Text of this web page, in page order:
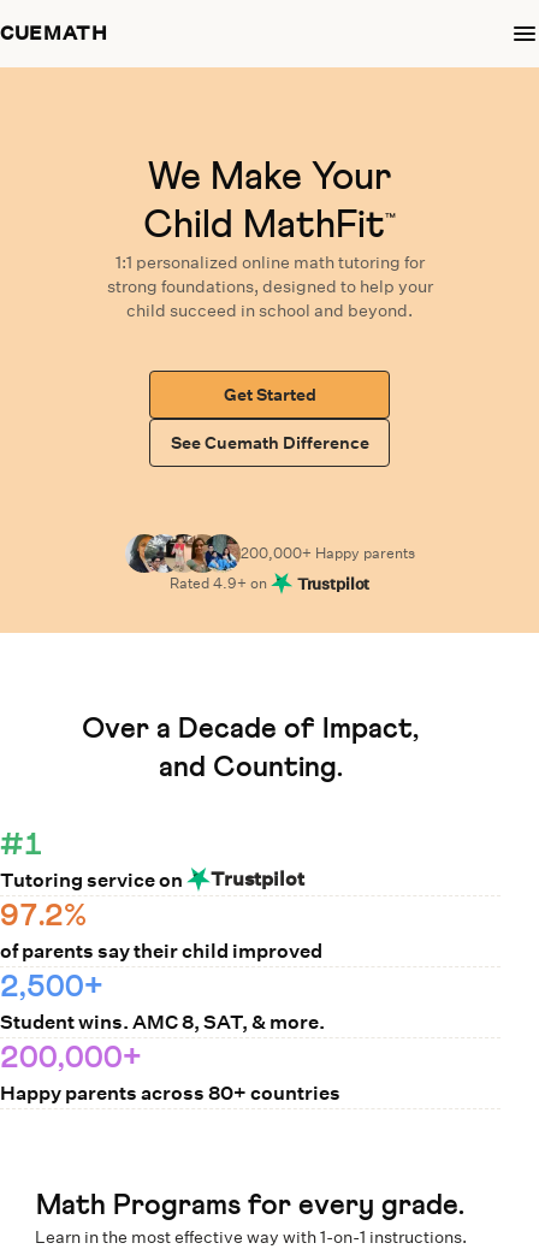
CUEMATH
We Make Your
Child MathFit™
1:1 personalized online math tutoring for
strong foundations, designed to help your
child succeed in school and beyond.
Get Started
See Cuemath Difference
200,000+ Happy parents
Rated4.9+ on Trustpilot
Over a Decade of Impact,
and Counting.
#1
Tutoring service on Trustpilot
97.2%
of parents say their child improved
2,500+
Student wins. AMC 8, SAT, & more.
200,000+
Happy parents across 80+ countries
Math Programs for every grade.
Learn in the most effective way with 1-on-1 instructions.